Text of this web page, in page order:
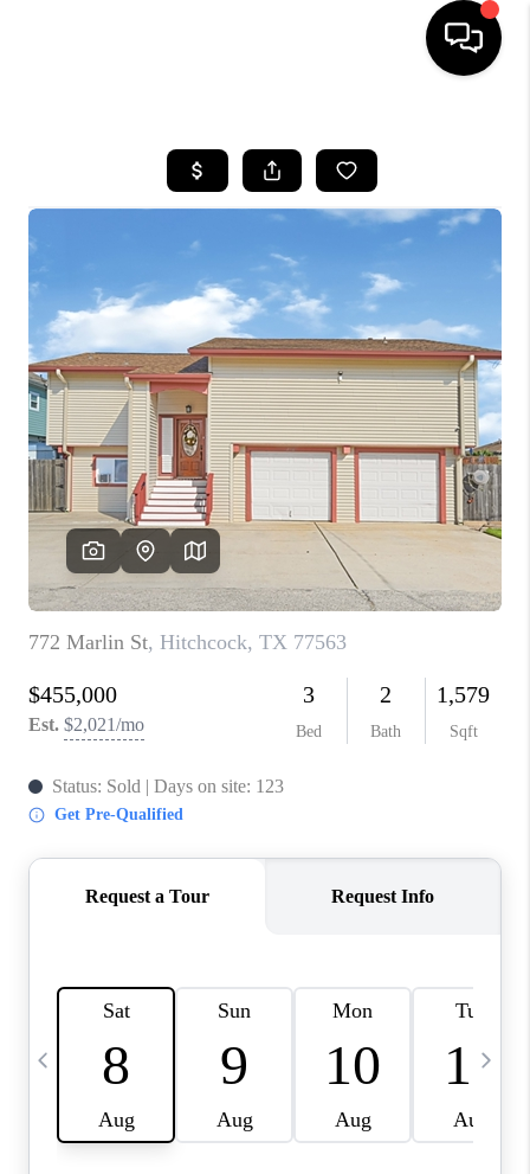
SEARCH LISTINGS
BUYING
SELLING
FINANCING
HOME VALUE
WHO WE ARE
REVIEWS
CAREERS
ABOUT PLACE
CONNECT
TOP AREAS
BLOG